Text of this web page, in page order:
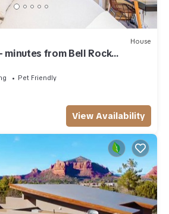
House
minutes from Bell Rock
Hot Tub/Pool
Pet Friendly
View Availability